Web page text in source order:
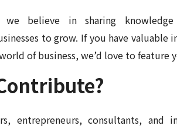
believe in sharing knowledge
to grow. If you have
of business, we’d love to
entrepreneurs, consultants, and